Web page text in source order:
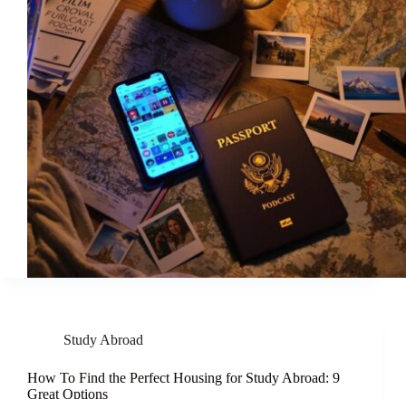
Study Abroad
How To Find the Perfect Housing for Study Abroad: 9
Great Options